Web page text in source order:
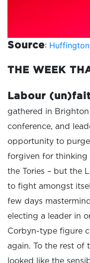
Source:
THE WEEK
Labour
gathered in
conference, and
opportunity to
forgiven for thinking
the Tories – but the
to fight amongst
few days
electing a leader in
Corbyn-type figure
again. To the rest of
looked like the